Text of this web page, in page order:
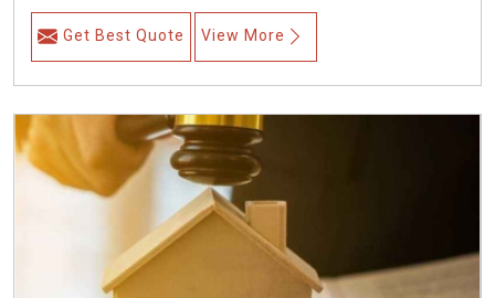
Get Best Quote View More